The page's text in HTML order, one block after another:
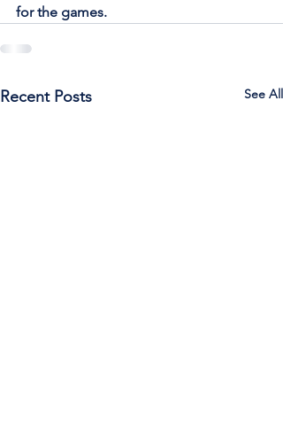
for the games.
Recent Posts See All